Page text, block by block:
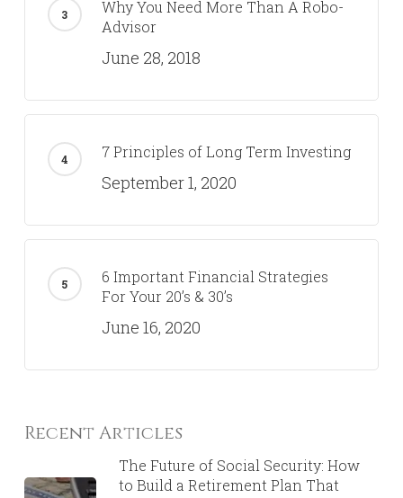
Why You Need More Than A Robo-
Advisor
June 28, 2018
7 Principles of Long Term Investing
September 1, 2020
6 Important Financial Strategies
For Your 20’s & 30’s
June 16, 2020
Recent Articles
The Future of Social Security: How
to Build a Retirement Plan That